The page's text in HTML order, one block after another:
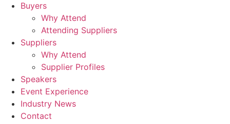
Buyers
Why Attend
Attending Suppliers
Suppliers
Why Attend
Supplier Profiles
Speakers
Event Experience
Industry News
Contact